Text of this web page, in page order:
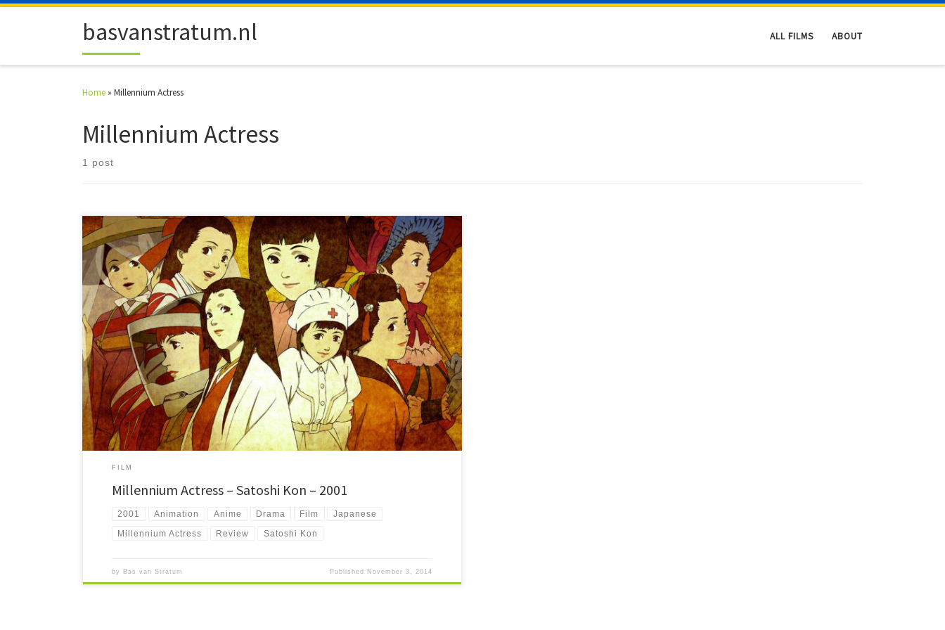
basvanstratum.nl ALL FILMS ABOUT
Home » Millennium Actress
Millennium Actress
1 post
Millennium Actress tells the life story of an old film star through the story of a key to the most
important thing there is. Beautiful romantic drama.
FILM
Millennium Actress – Satoshi Kon – 2001
2001 Animation Anime Drama Film Japanese
Millennium Actress Review Satoshi Kon
by Bas van Stratum Published November 3, 2014